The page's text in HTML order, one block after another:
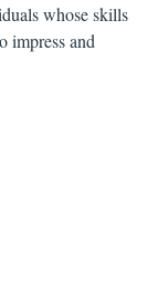
whose skills
impress and